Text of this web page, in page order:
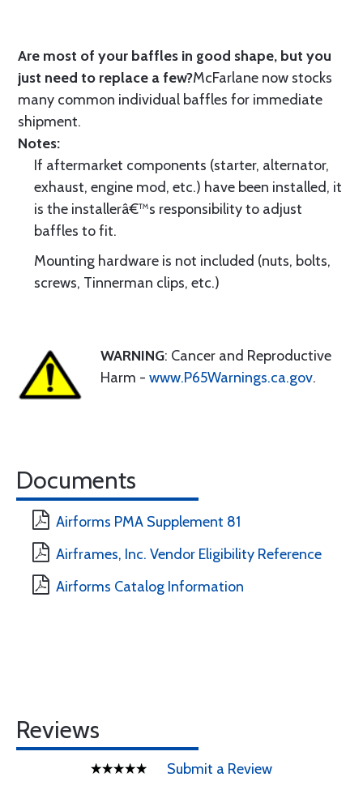
Are most of your baffles in good shape, but you
just need to replace a few?McFarlane now stocks
many common individual baffles for immediate
shipment.
Notes:
If aftermarket components (starter, alternator,
exhaust, engine mod, etc.) have been installed, it
is the installerâ€™s responsibility to adjust
baffles to fit.
Mounting hardware is not included (nuts, bolts,
screws, Tinnerman clips, etc.)
WARNING: Cancer and Reproductive
Harm - www.P65Warnings.ca.gov.
Documents
Airforms PMA Supplement 81
Airframes, Inc. Vendor Eligibility Reference
Airforms Catalog Information
Reviews
Submit a Review